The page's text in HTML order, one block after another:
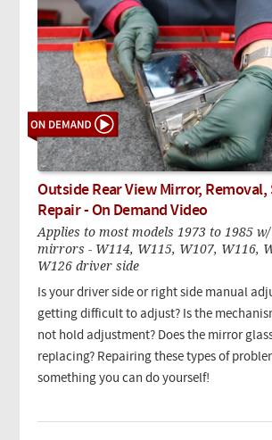
Outside Rear View Mirror, Removal,
Repair - On Demand Video
Applies to most models 1973 to 1985
mirrors - W114, W115, W107, W116,
W126 driver side
Is your driver side or right side manual
getting difficult to adjust? Is the
not hold adjustment? Does the mirror
replacing? Repairing these types of
something you can do yourself!